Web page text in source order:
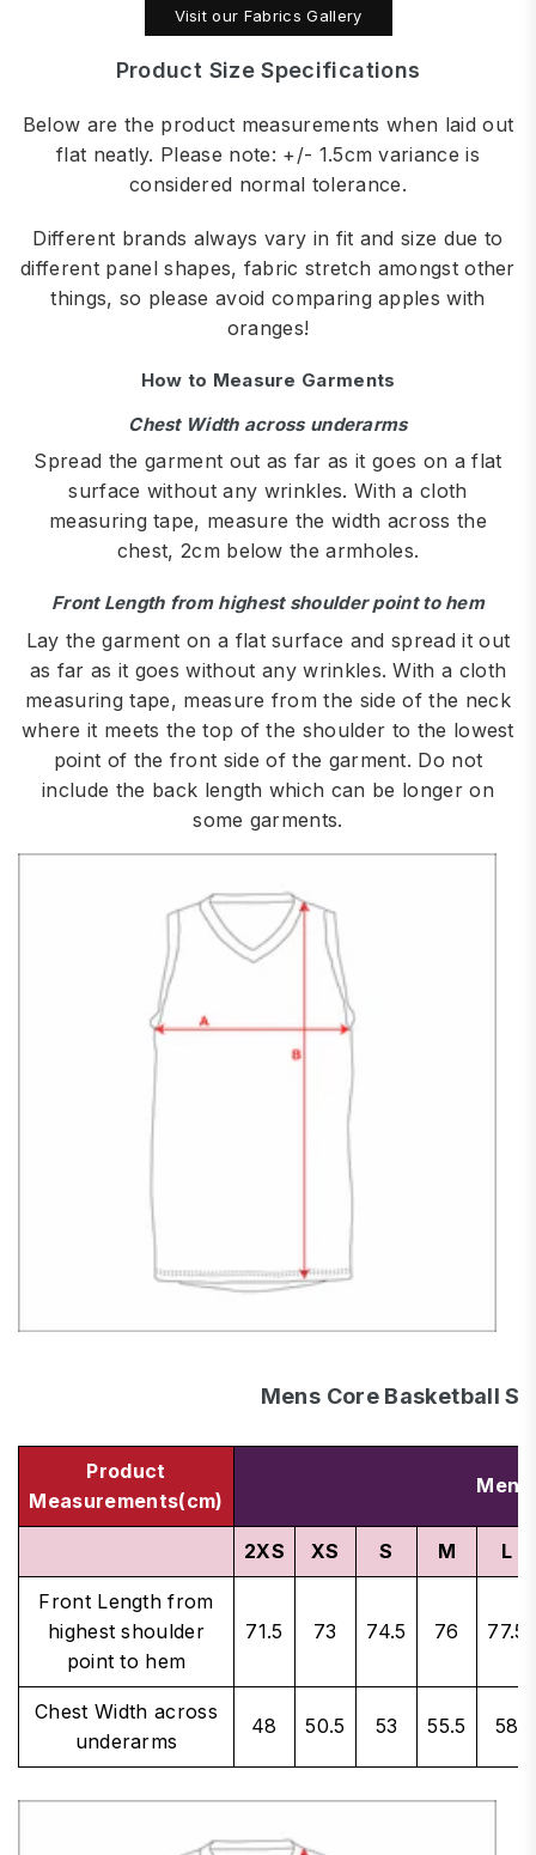
Visit our Fabrics Gallery
Product Size Specifications
Below are the product measurements when laid out
flat neatly. Please note: +/- 1.5cm variance is
considered normal tolerance.
Different brands always vary in fit and size due to
different panel shapes, fabric stretch amongst other
things, so please avoid comparing apples with
oranges!
How to Measure Garments
Chest Width across underarms
Spread the garment out as far as it goes on a flat
surface without any wrinkles. With a cloth
measuring tape, measure the width across the
chest, 2cm below the armholes.
Front Length from highest shoulder point to hem
Lay the garment on a flat surface and spread it out
as far as it goes without any wrinkles. With a cloth
measuring tape, measure from the side of the neck
where it meets the top of the shoulder to the lowest
point of the front side of the garment. Do not
include the back length which can be longer on
some garments.
Mens Core Basketball
Product
Measurements(cm)
2XS XS S M L
Front Length from
highest shoulder
point to hem
71.5 73 74.5 76 77.5
Chest Width across
underarms
48 50.5 53 55.5 58